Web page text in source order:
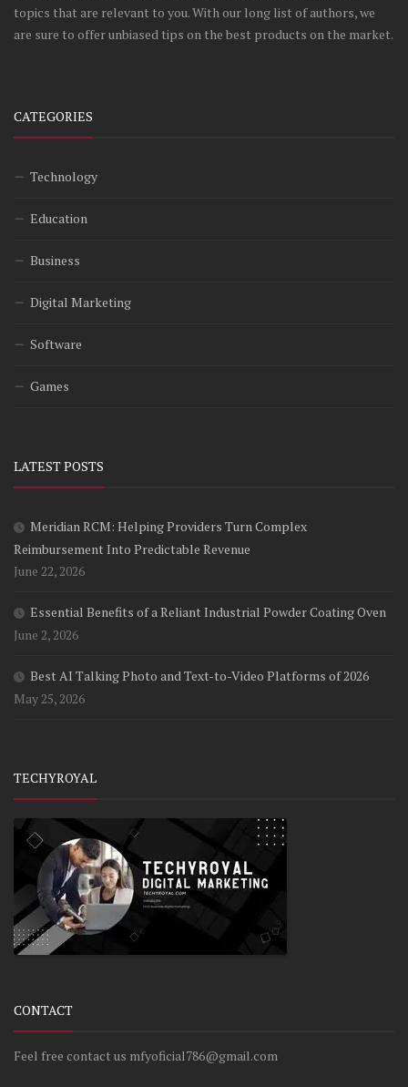
topics that are relevant to you. With our long list of authors, we
are sure to offer unbiased tips on the best products on the market.
CATEGORIES
Technology
Education
Business
Digital Marketing
Software
Games
LATEST POSTS
Meridian RCM: Helping Providers Turn Complex
Reimbursement Into Predictable Revenue
June 22, 2026
Essential Benefits of a Reliant Industrial Powder Coating Oven
June 2, 2026
Best AI Talking Photo and Text-to-Video Platforms of 2026
May 25, 2026
TECHYROYAL
CONTACT
Feel free contact us mfyoficial786@gmail.com